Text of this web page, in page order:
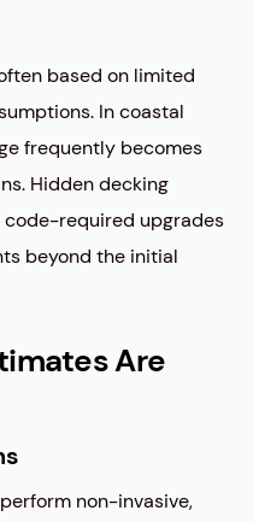
based on limited
In coastal
frequently becomes
Hidden decking
code-required upgrades
beyond the initial
Are
non-invasive,